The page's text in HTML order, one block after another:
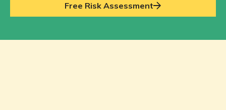
Free Risk Assessment